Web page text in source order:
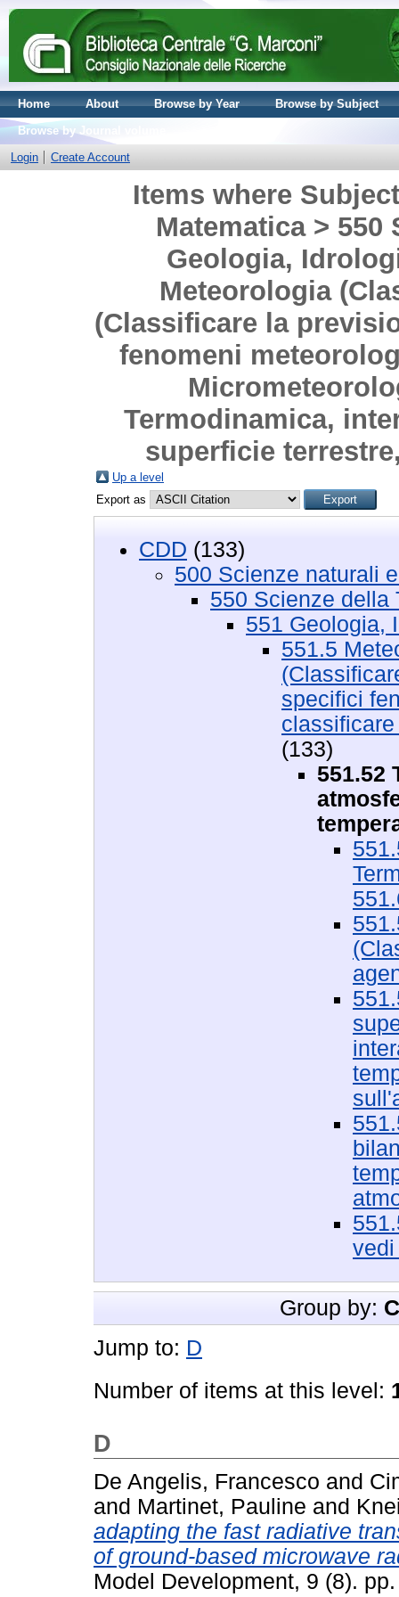
Home About Browse by Year
Browse by Subject
Browse by Journal volume
Login
Create Account
Items where
Matematica > 550
Geologia,
Meteorologia
(Classificare la
fenomeni
Termodinamica,
superficie
Up a level
Export as
CDD (133)
500 Scienze naturali
550 Scienze della
551 Geologia,
551.5
specifici
(133)
551.52
vedi
Group by:
Jump to: D
Number of items at this level:
D
De Angelis, Francesco and
and Martinet, Pauline and
adapting the fast radiative
of ground-based microwave
Model Development, 9 (8).